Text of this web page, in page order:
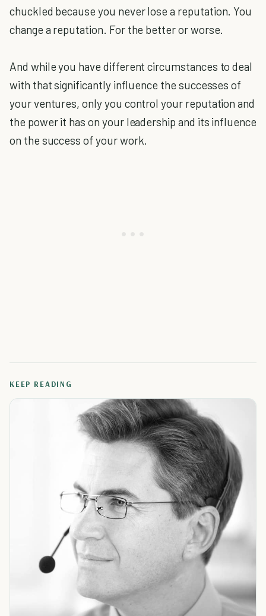
chuckled because you never lose a reputation. You
change a reputation. For the better or worse.
And while you have different circumstances to deal
with that significantly influence the successes of
your ventures, only you control your reputation and
the power it has on your leadership and its influence
on the success of your work.
KEEP READING